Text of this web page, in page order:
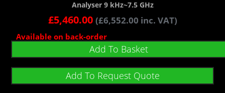
Analyser 9 kHz~7.5 GHz
£5,460.00 (£6,552.00 inc. VAT)
Available on back-order
Add To Basket
Add To Request Quote